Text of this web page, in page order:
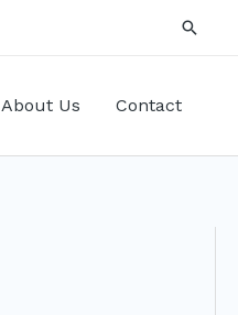
About Us Contact